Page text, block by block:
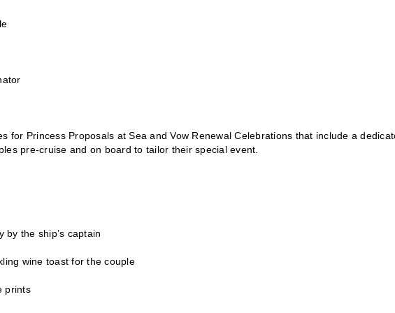
for Princess Proposals at Sea and Vow Renewal Celebrations that include a
pre-cruise and on board to tailor their special event.
the ship’s captain
wine toast for the couple
prints